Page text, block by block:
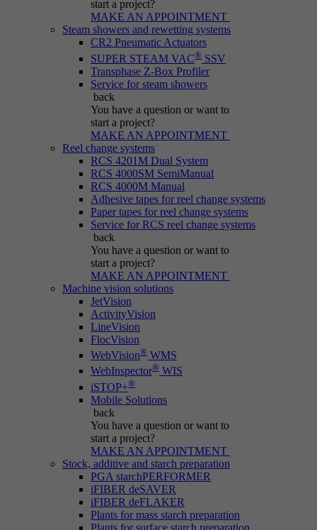
start a project?
MAKE AN APPOINTMENT
Steam showers and rewetting systems
CR2 Pneumatic Actuators
SUPER STEAM VAC® SSV
Transphase Z-Box Profiler
Service for steam showers
back
You have a question or want to
start a project?
MAKE AN APPOINTMENT
Reel change systems
RCS 4201M Dual System
RCS 4000SM SemiManual
RCS 4000M Manual
Adhesive tapes for reel change systems
Paper tapes for reel change systems
Service for RCS reel change systems
back
You have a question or want to
start a project?
MAKE AN APPOINTMENT
Machine vision solutions
JetVision
ActivityVision
LineVision
FlocVision
WebVision® WMS
WebInspector® WIS
iSTOP+®
Mobile Solutions
back
You have a question or want to
start a project?
MAKE AN APPOINTMENT
Stock, additive and starch preparation
PGA starchPERFORMER
iFIBER deSAVER
iFIBER deFLAKER
Plants for mass starch preparation
Plants for surface starch preparation
Purpose Used for Typo3 backend login.